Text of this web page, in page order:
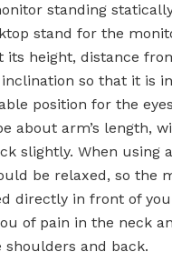
standing
stand for the
its height, distance
so that it is
position for the
about arm’s length,
slightly. When using
be relaxed, so the
directly in front of
of pain in the neck
shoulders and back.